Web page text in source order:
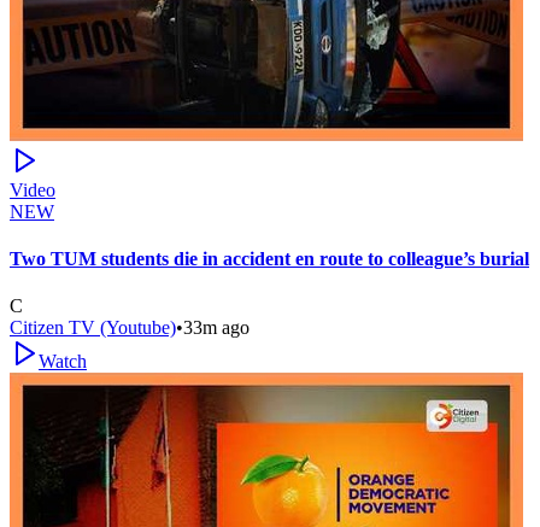
Video
NEW
Two TUM students die in accident en route to colleague’s burial
C
Citizen TV (Youtube)•33m ago
Watch